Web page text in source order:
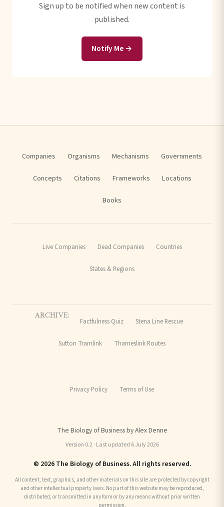
Sign up to be notified when new content is
published.
Notify Me →
Companies Organisms Mechanisms Governments
Concepts Citations Frameworks Locations
Books
Live Companies Dead Companies Countries
States & Regions
ARCHIVE:
Factfulness Quiz Stena Line Rescue
Sutton Tramlink Thameslink Routes
Privacy Policy Terms of Use
The Biology of Business by Alex Denne
Version 0.2 · Last updated 6 July 2026
© 2026 The Biology of Business. All rights reserved.
All content, text, graphics, and other materials on this site are protected by copyright
and other intellectual property laws. No part of this website may be reproduced,
distributed, or transmitted in any form or by any means without prior written
permission.